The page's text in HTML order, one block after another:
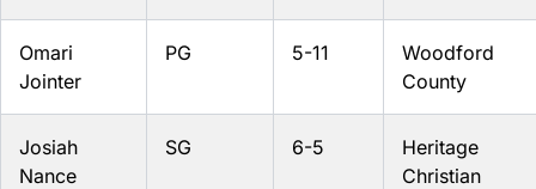
Omari
Jointer
PG 5-11
Woodford
County
Josiah
Nance
SG 6-5
Heritage
Christian